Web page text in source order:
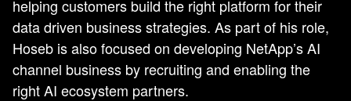
helping customers build the right platform for their
data driven business strategies. As part of his role,
Hoseb is also focused on developing NetApp’s AI
channel business by recruiting and enabling the
right AI ecosystem partners.